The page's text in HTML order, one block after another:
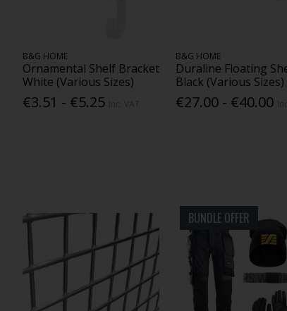
B&G HOME
Ornamental Shelf Bracket
White (Various Sizes)
€3.51 - €5.25
B&G HOME
Duraline Floating
Black (Various Sizes)
€27.00 - €40.00
BUNDLE OFFER